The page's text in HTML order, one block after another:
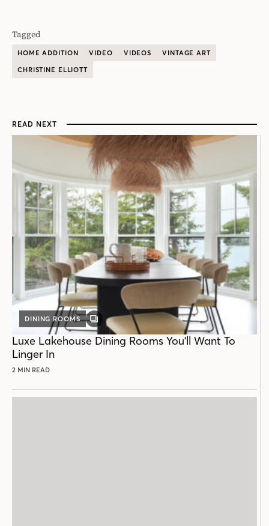
Tagged
HOME ADDITION VIDEO VIDEOS
VINTAGE ART
CHRISTINE ELLIOTT
READ NEXT
DINING ROOMS
GALLERY
POST
Luxe Lakehouse Dining Rooms You'll Want To
Linger In
2 MIN READ